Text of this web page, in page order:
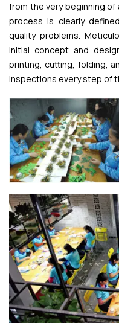
from the very beginning of
process is clearly
quality problems.
initial concept and
printing, cutting, folding,
inspections every step of